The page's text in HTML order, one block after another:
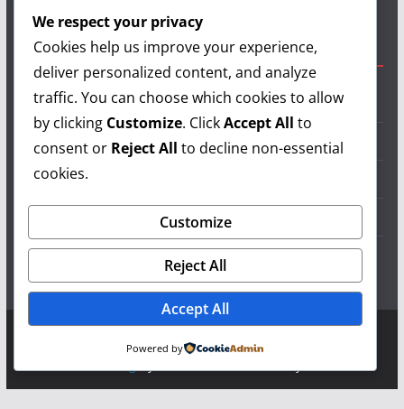
Useful Links
Grilling Info
Grilling Accessories
Grilling Recipes
Grilling Videos
Copyright © 2026LearnGrilling.com. All rights reserved.
We respect your privacy
Cookies help us improve your experience,
deliver personalized content, and analyze
traffic. You can choose which cookies to allow
by clicking Customize. ClickAccept All to
consent or Reject All to decline non-essential
cookies.
Customize
Reject All
Accept All
Powered by